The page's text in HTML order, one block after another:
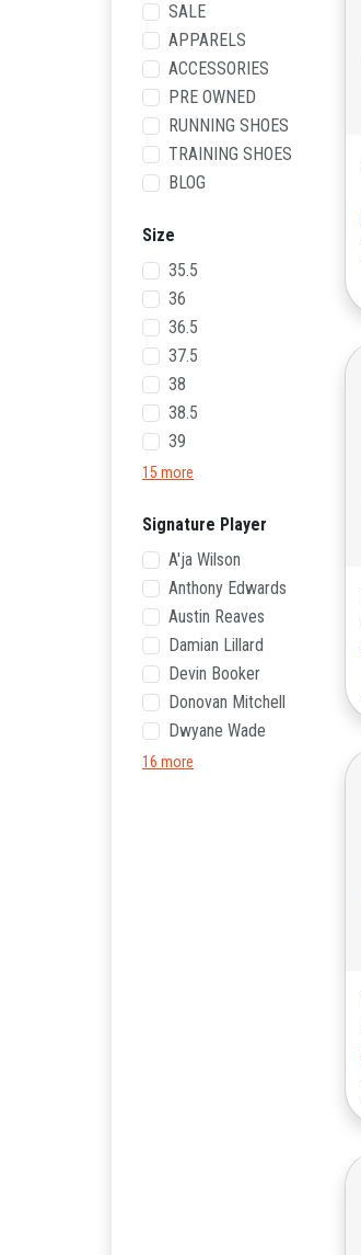
SALE
APPARELS
ACCESSORIES
PRE OWNED
RUNNING SHOES
TRAINING SHOES
BLOG
Size
35.5
36
36.5
37.5
38
38.5
39
15 more
Signature Player
A'ja Wilson
Anthony Edwards
Austin Reaves
Damian Lillard
Devin Booker
Donovan Mitchell
Dwyane Wade
16 more